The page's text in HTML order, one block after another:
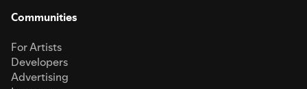
Communities
For Artists
Developers
Advertising